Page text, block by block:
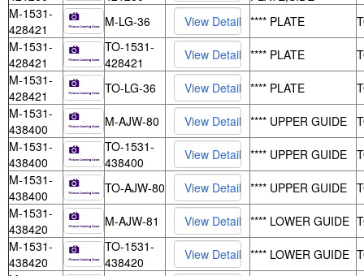
M-1531-
428421
M-LG-36 **** PLATE
M-1531-
428421
TO-1531-
428421
**** PLATE
M-1531-
428421
TO-LG-36 **** PLATE
M-1531-
438400
M-AJW-80 **** UPPER GUIDE
M-1531-
438400
TO-1531-
438400
**** UPPER GUIDE
M-1531-
438400
TO-AJW-80 **** UPPER GUIDE
M-1531-
438420
M-AJW-81 **** LOWER GUIDE
M-1531-
438420
TO-1531-
438420
**** LOWER GUIDE